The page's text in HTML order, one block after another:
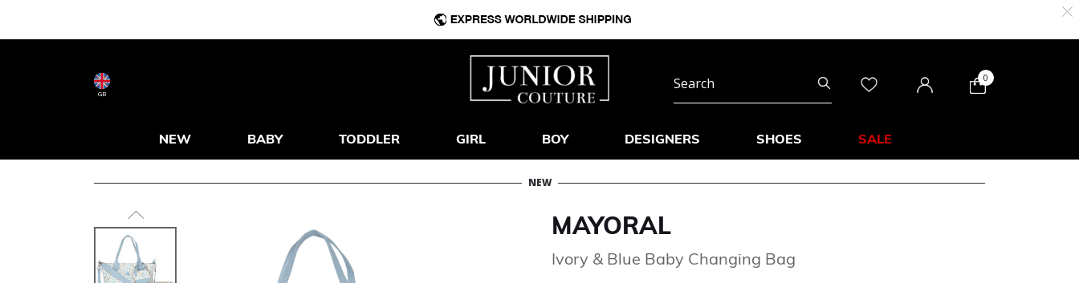
GB
0
NEW BABY TODDLER GIRL BOY DESIGNERS SHOES SALE
NEW
MAYORAL
Ivory & Blue Baby Changing Bag